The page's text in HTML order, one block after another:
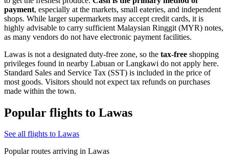
payment, especially at the markets, small eateries, and independent
shops. While larger supermarkets may accept credit cards, it is
highly advisable to carry sufficient Malaysian Ringgit (MYR) notes,
as many vendors do not have electronic payment facilities.
Lawas is not a designated duty-free zone, so the tax-free shopping
privileges found in nearby Labuan or Langkawi do not apply here.
Standard Sales and Service Tax (SST) is included in the price of
most goods. Visitors should not expect tax refunds on purchases
made within the town.
Popular flights to Lawas
See all flights to Lawas
Popular routes arriving in Lawas